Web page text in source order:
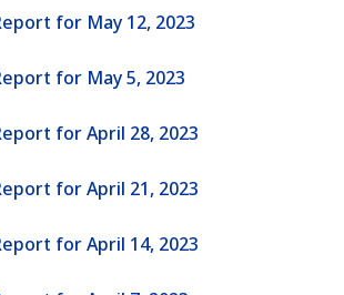
for May 12, 2023
for May 5, 2023
for April 28, 2023
for April 21, 2023
for April 14, 2023